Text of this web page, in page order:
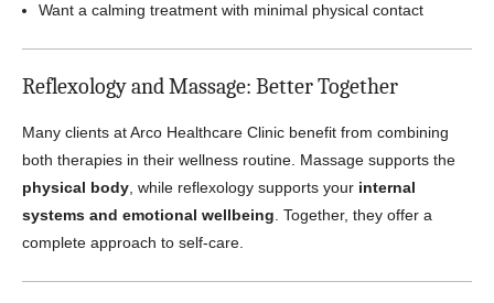
Want a calming treatment with minimal physical contact
Reflexology and Massage: Better Together
Many clients at Arco Healthcare Clinic benefit from combining
both therapies in their wellness routine. Massage supports the
physical body , while reflexology supports your internal
systems and emotional wellbeing . Together, they offer a
complete approach to self-care.